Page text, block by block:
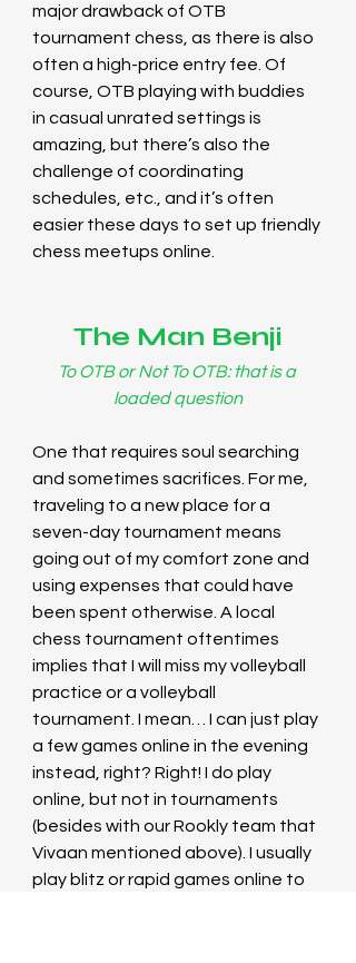
major drawback of OTB
tournament chess, as there is also
often a high-price entry fee. Of
course, OTB playing with buddies
in casual unrated settings is
amazing, but there’s also the
challenge of coordinating
schedules, etc., and it’s often
easier these days to set up friendly
chess meetups online.
The Man Benji
To OTB or Not To OTB: that is a
loaded question
One that requires soul searching
and sometimes sacrifices. For me,
traveling to a new place for a
seven-day tournament means
going out of my comfort zone and
using expenses that could have
been spent otherwise. A local
chess tournament oftentimes
implies that I will miss my volleyball
practice or a volleyball
tournament. I mean… I can just play
a few games online in the evening
instead, right? Right! I do play
online, but not in tournaments
(besides with our Rookly team that
Vivaan mentioned above). I usually
play blitz or rapid games online to